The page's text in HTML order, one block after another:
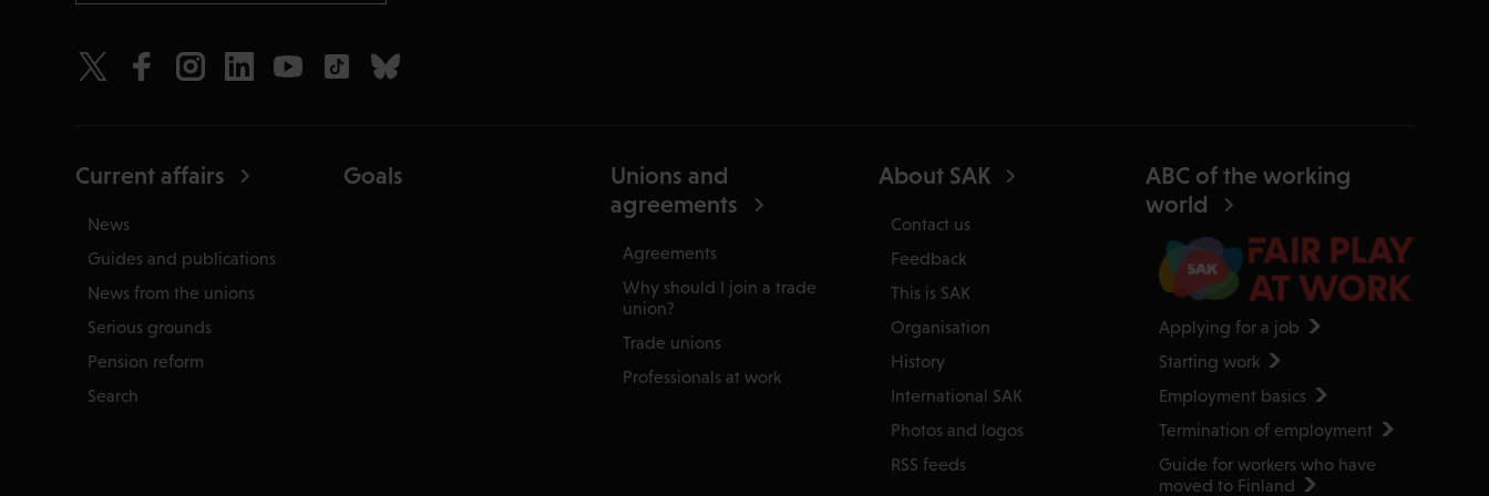
Current affairs
News
Guides and publications
News from the unions
Serious grounds
Pension reform
Search
Goals
Unions and
agreements
Agreements
Why should I join a trade
union?
Trade unions
Professionals at work
About SAK
Contact us
Feedback
This is SAK
Organisation
History
International SAK
Photos and logos
RSS feeds
ABC of the working
world
Applying for a job
Starting work
Employment basics
Termination of employment
Guide for workers who have
moved to Finland